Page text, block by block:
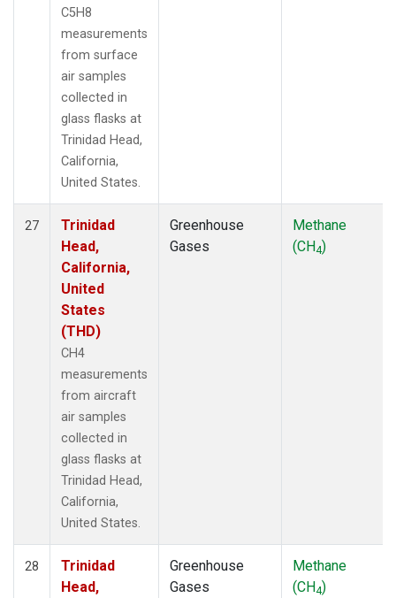
C5H8
measurements
from surface
air samples
collected in
glass flasks at
Trinidad Head,
California,
United States.
27
Trinidad
Head,
California,
United
States
(THD)
CH4
measurements
from aircraft
air samples
collected in
glass flasks at
Trinidad Head,
California,
United States.
Greenhouse
Gases
Methane
(CH4)
28
Trinidad
Head,
Greenhouse
Gases
Methane
(CH4)